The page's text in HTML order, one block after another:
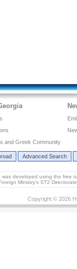
and Greek Community
Advanced Search
was developed using the free
Ministry's ST2
Copyright © 2026